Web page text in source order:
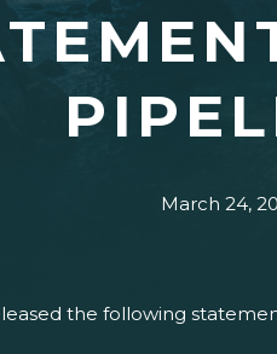
March 24,
the following